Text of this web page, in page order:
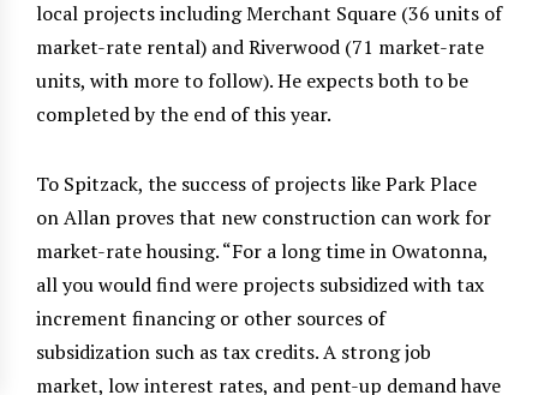
local projects including Merchant Square (36 units of
market-rate rental) and Riverwood (71 market-rate
units, with more to follow). He expects both to be
completed by the end of this year.
To Spitzack, the success of projects like Park Place
on Allan proves that new construction can work for
market-rate housing. “For a long time in Owatonna,
all you would find were projects subsidized with tax
increment financing or other sources of
subsidization such as tax credits. A strong job
market, low interest rates, and pent-up demand have